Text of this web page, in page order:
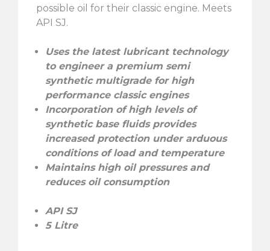
possible oil for their classic engine. Meets
API SJ.
Uses the latest lubricant technology
to engineer a premium semi
synthetic multigrade for high
performance classic engines
Incorporation of high levels of
synthetic base fluids provides
increased protection under arduous
conditions of load and temperature
Maintains high oil pressures and
reduces oil consumption
API SJ
5 Litre